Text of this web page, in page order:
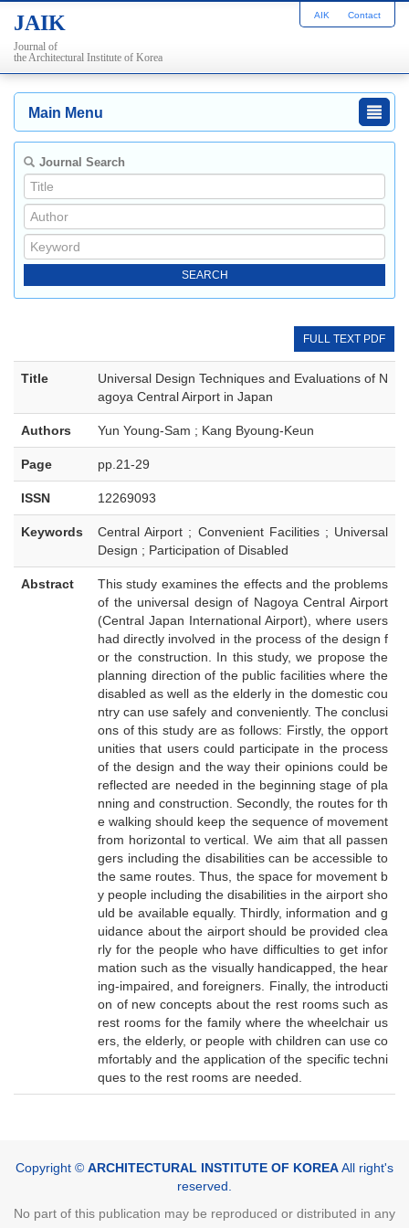
JAIK
Journal of
the Architectural Institute of Korea
AIK Contact
Main Menu
Journal Search
FULL TEXT PDF
Title
Universal Design Techniques and Evaluations of N
agoya Central Airport in Japan
Authors Yun Young-Sam ; Kang Byoung-Keun
Page pp.21-29
ISSN 12269093
Keywords
Central Airport ; Convenient Facilities ; Universal
Design ; Participation of Disabled
Abstract
This study examines the effects and the problems
of the universal design of Nagoya Central Airport
(Central Japan International Airport), where users
had directly involved in the process of the design f
or the construction. In this study, we propose the
planning direction of the public facilities where the
disabled as well as the elderly in the domestic cou
ntry can use safely and conveniently. The conclusi
ons of this study are as follows: Firstly, the opport
unities that users could participate in the process
of the design and the way their opinions could be
reflected are needed in the beginning stage of pla
nning and construction. Secondly, the routes for th
e walking should keep the sequence of movement
from horizontal to vertical. We aim that all passen
gers including the disabilities can be accessible to
the same routes. Thus, the space for movement b
y people including the disabilities in the airport sho
uld be available equally. Thirdly, information and g
uidance about the airport should be provided clea
rly for the people who have difficulties to get infor
mation such as the visually handicapped, the hear
ing-impaired, and foreigners. Finally, the introducti
on of new concepts about the rest rooms such as
rest rooms for the family where the wheelchair us
ers, the elderly, or people with children can use co
mfortably and the application of the specific techni
ques to the rest rooms are needed.
Copyright © ARCHITECTURAL INSTITUTE OF KOREAAll right's
reserved.
No part of this publication may be reproduced or distributed in any